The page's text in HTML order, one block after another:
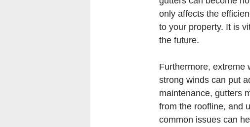
only affects the
to your property. It is
the future.
Furthermore, extreme
strong winds can put
maintenance, gutters
from the roofline, and
common issues can